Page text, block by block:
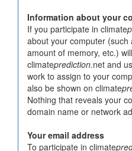
Information about your
If you participate in climate
about your computer (such
amount of memory, etc.)
climateprediction.net and
work to assign to your
also be shown on climate
Nothing that reveals your
domain name or network
Your email address
To participate in climate